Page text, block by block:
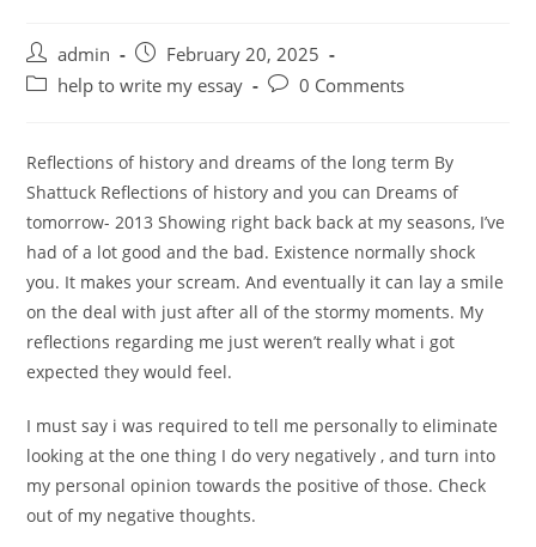
Post
author:
admin
Post
published:
February 20, 2025
Posthelp to write my essay
Post0 Comments
Reflections of history and dreams of the long term By
Shattuck Reflections of history and you can Dreams of
tomorrow- 2013 Showing right back back at my seasons, I’ve
had of a lot good and the bad. Existence normally shock
you. It makes your scream. And eventually it can lay a smile
on the deal with just after all of the stormy moments. My
reflections regarding me just weren’t really what i got
expected they would feel.
I must say i was required to tell me personally to eliminate
looking at the one thing I do very negatively , and turn into
my personal opinion towards the positive of those. Check
out of my negative thoughts.